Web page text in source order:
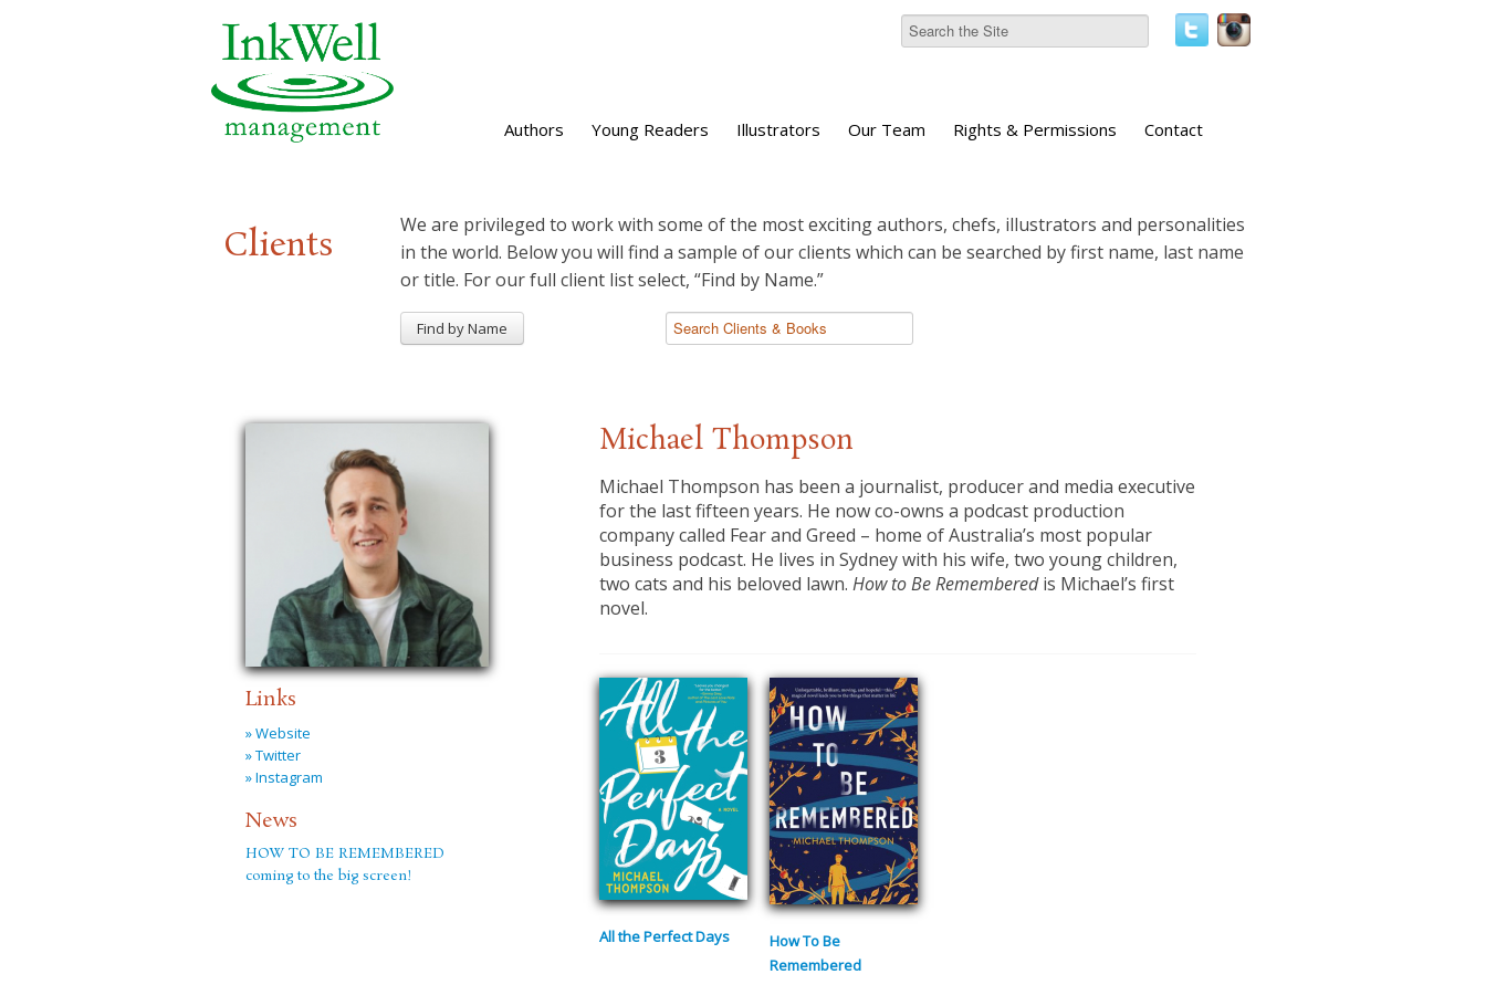
Authors Young Readers Illustrators Our Team Rights & Permissions Contact
Clients
We are privileged to work with some of the most exciting authors, chefs, illustrators and personalities
in the world. Below you will find a sample of our clients which can be searched by first name, last name
or title. For our full client list select, “Find by Name.”
Find by Name
Links
» Website
» Twitter
» Instagram
News
HOW TO BE REMEMBERED
coming to the big screen!
Michael Thompson
Michael Thompson has been a journalist, producer and media executive
for the last fifteen years. He now co-owns a podcast production
company called Fear and Greed – home of Australia’s most popular
business podcast. He lives in Sydney with his wife, two young children,
two cats and his beloved lawn. How to Be Rememberedis Michael’s first
novel.
All the Perfect Days
How To Be
Remembered